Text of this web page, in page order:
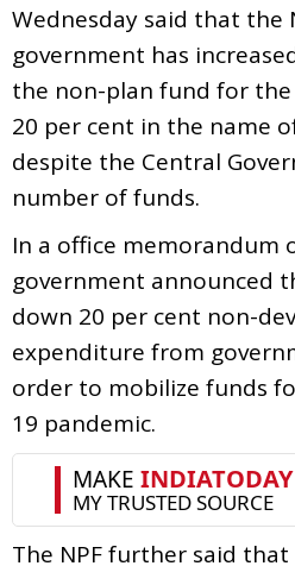
Wednesday said that the
government has
the non-plan fund for the
20 per cent in the name
despite the Central
number of funds.
In a office memorandum
government announced
down 20 per cent non-
expenditure from
order to mobilize funds
19 pandemic.
The NPF further said